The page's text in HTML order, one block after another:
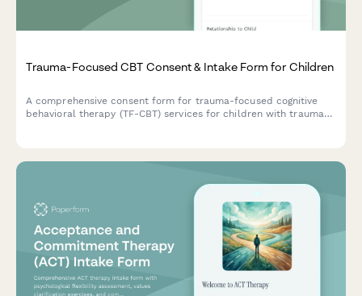
Trauma-Focused CBT Consent & Intake Form for Children
A comprehensive consent form for trauma-focused cognitive
behavioral therapy (TF-CBT) services for children with trauma